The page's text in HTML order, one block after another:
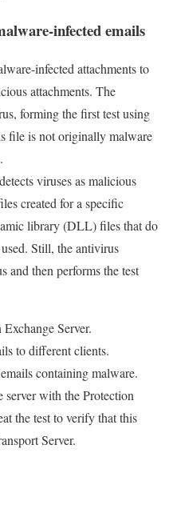
infected emails
infected attachments to
attachments. The
forming the first test using
file is not originally malware
viruses as malicious
created for a specific
library (DLL) files that do
Still, the antivirus
and then performs the test
Server.
to different clients.
containing malware.
server with the Protection
the test to verify that this
Server.